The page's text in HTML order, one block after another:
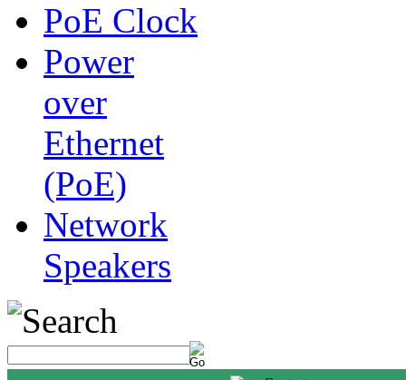
PoE Clock
Power
over
Ethernet
(PoE)
Network
Speakers